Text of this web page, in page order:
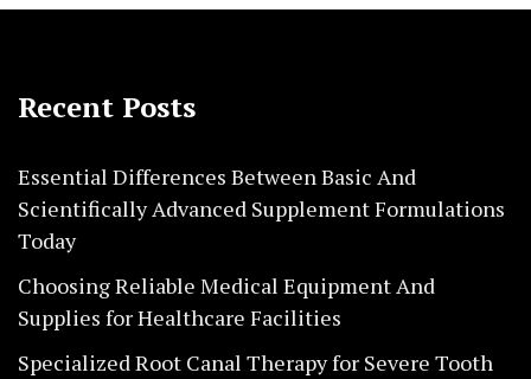
Recent Posts
Essential Differences Between Basic And
Scientifically Advanced Supplement Formulations
Today
Choosing Reliable Medical Equipment And
Supplies for Healthcare Facilities
Specialized Root Canal Therapy for Severe Tooth